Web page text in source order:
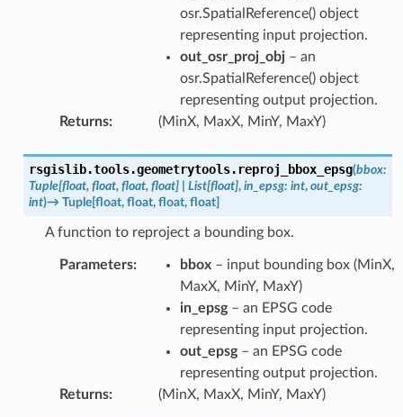
osr.SpatialReference() object
representing input projection.
out_osr_proj_obj– an
osr.SpatialReference() object
representing output projection.
Returns: (MinX, MaxX, MinY, MaxY)
rsgislib.tools.geometrytools. reproj_bbox_epsg(bbox:
Tuple[float, float, float, float] List[float], in_epsg: int, out_epsg:
int)→ Tuple[float, float, float, float]
A function to reproject a bounding box.
Parameters: bbox– input bounding box (MinX,
MaxX, MinY, MaxY)
in_epsg– an EPSG code
representing input projection.
out_epsg– an EPSG code
representing output projection.
Returns: (MinX, MaxX, MinY, MaxY)